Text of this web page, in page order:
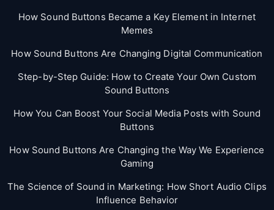
How Sound Buttons Became a Key Element in Internet
Memes
How Sound Buttons Are Changing Digital Communication
Step-by-Step Guide: How to Create Your Own Custom
Sound Buttons
How You Can Boost Your Social Media Posts with Sound
Buttons
How Sound Buttons Are Changing the Way We Experience
Gaming
The Science of Sound in Marketing: How Short Audio Clips
Influence Behavior